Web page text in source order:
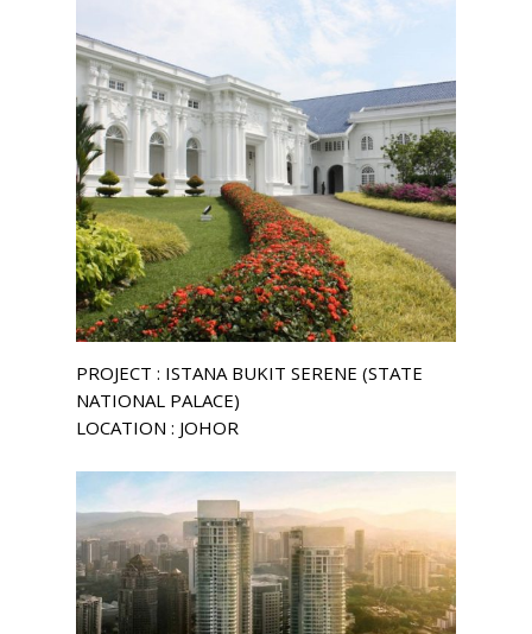
PROJECT : ISTANA BUKIT SERENE (STATE
NATIONAL PALACE)
LOCATION : JOHOR